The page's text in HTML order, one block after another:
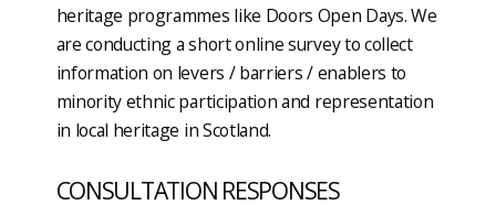
heritage programmes like Doors Open Days. We
are conducting a short online survey to collect
information on levers / barriers / enablers to
minority ethnic participation and representation
in local heritage in Scotland.
CONSULTATION RESPONSES